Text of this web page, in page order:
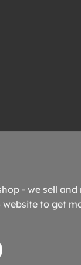
- we sell
website to get